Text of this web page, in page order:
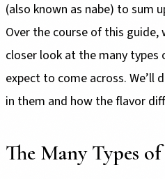
(also known as nabe) to sum
Over the course of this guide,
closer look at the many types
expect to come across. We’ll
in them and how the flavor
The Many Types